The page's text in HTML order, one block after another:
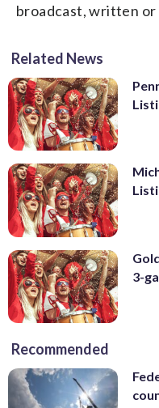
broadcast, written
Related News
3-
Recommended